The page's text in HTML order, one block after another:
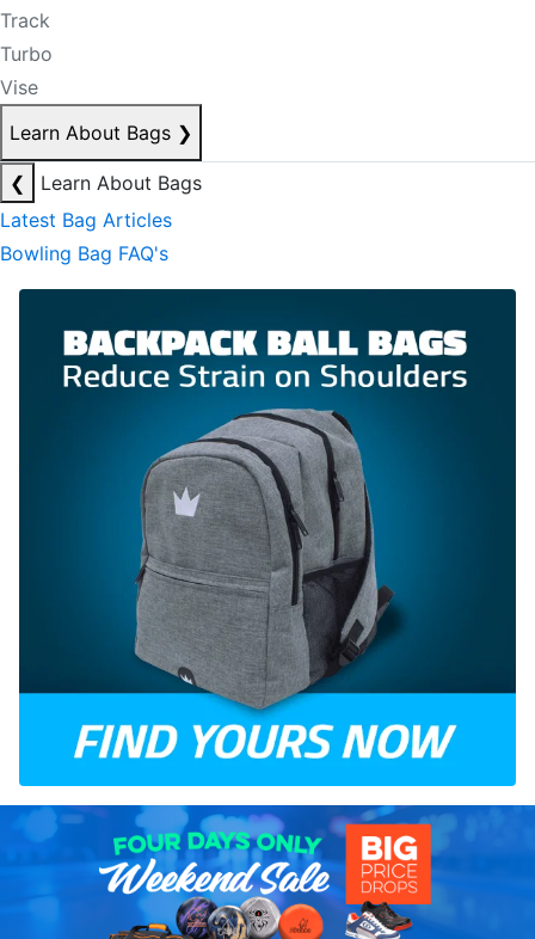
Track
Turbo
Vise
Learn About Bags ❯
❮
Learn About Bags
Latest Bag Articles
Bowling Bag FAQ's